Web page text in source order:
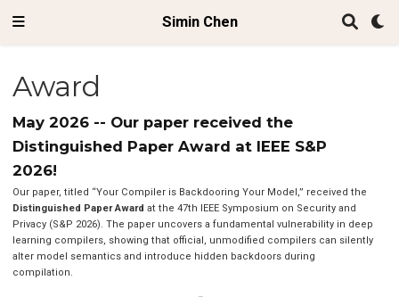
Simin Chen
Award
May 2026 -- Our paper received the
Distinguished Paper Award at IEEE S&P
2026!
Our paper, titled “Your Compiler is Backdooring Your Model,” received the
Distinguished Paper Award at the 47th IEEE Symposium on Security and
Privacy (S&P 2026). The paper uncovers a fundamental vulnerability in deep
learning compilers, showing that official, unmodified compilers can silently
alter model semantics and introduce hidden backdoors during
compilation.